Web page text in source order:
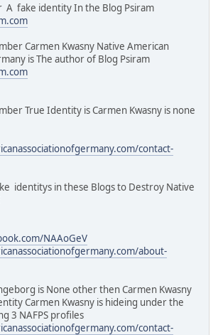
fake identity In the Blog Psiram
Carmen Kwasny Native American
is The author of Blog Psiram
True Identity is Carmen Kwasny is none
contact-
identitys in these Blogs to Destroy Native
NAAoGeV
about-
is None other then Carmen Kwasny
Carmen Kwasny is hideing under the
3 NAFPS profiles
contact-